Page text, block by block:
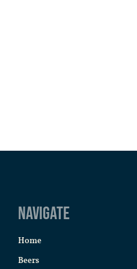
Navigate
Home
Beers